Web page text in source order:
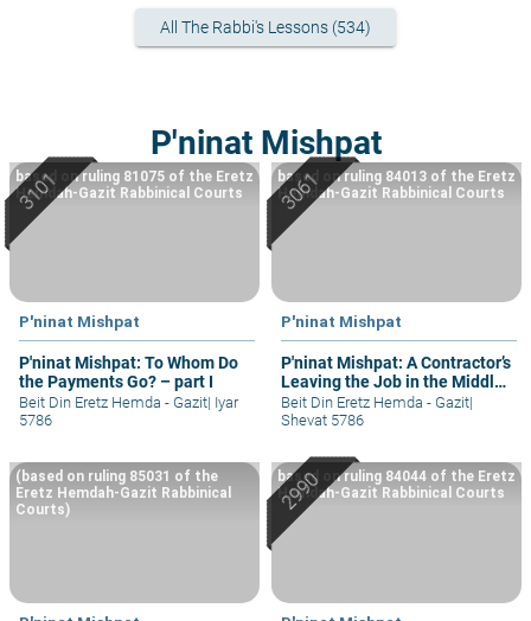
All The Rabbi's Lessons (534)
P'ninat Mishpat
P'ninat Mishpat
P'ninat Mishpat: To Whom Do
the Payments Go? – part I
based on ruling 81075 of the Eretz
Hemdah-Gazit Rabbinical Courts
Beit Din Eretz Hemda - Gazit| Iyar
5786
P'ninat Mishpat
P'ninat Mishpat: A Contractor’s
Leaving the Job in the Middle
– part III
based on ruling 84013 of the Eretz
Hemdah-Gazit Rabbinical Courts
Beit Din Eretz Hemda - Gazit|
Shevat 5786
(based on ruling 85031 of the
Eretz Hemdah-Gazit Rabbinical
Courts)
based on ruling 84044 of the Eretz
Hemdah-Gazit Rabbinical Courts